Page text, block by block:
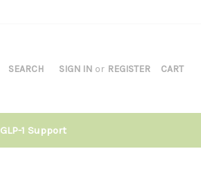
SEARCH SIGN IN or REGISTER CART
GLP-1 Support